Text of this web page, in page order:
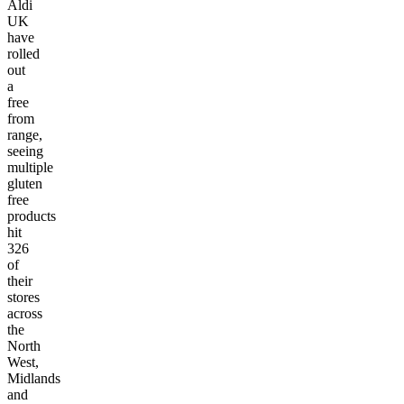
Aldi
UK
have
rolled
out
a
free
from
range,
seeing
multiple
gluten
free
products
hit
326
of
their
stores
across
the
North
West,
Midlands
and